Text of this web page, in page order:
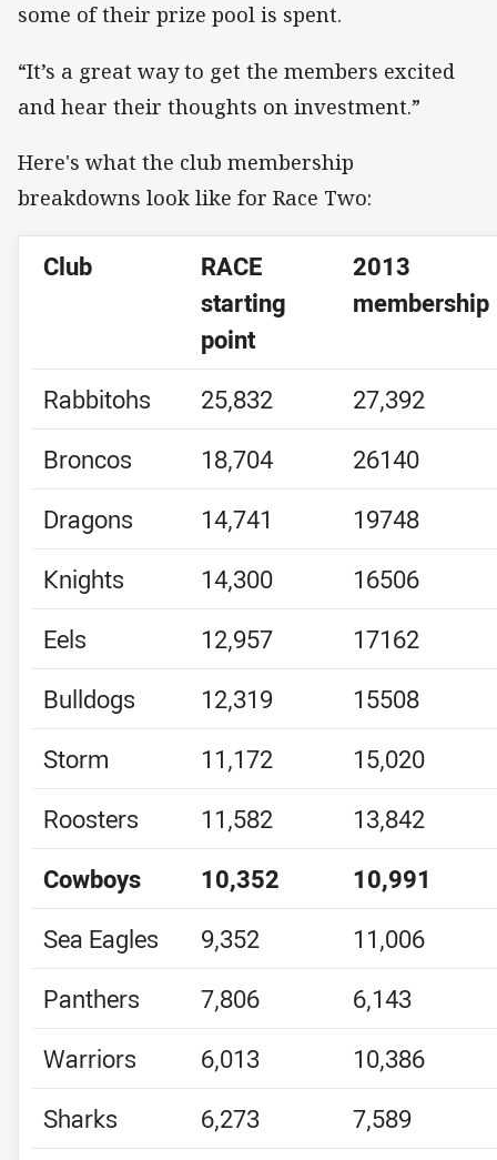
some of their prize pool is spent.
“It’s a great way to get the members excited
and hear their thoughts on investment.”
Here's what the club membership
breakdowns look like for Race Two:
Club
RACE
starting
point
2013
membership
Rabbitohs 25,832
27,392
Broncos
18,704
26140
Dragons
14,741
19748
Knights
14,300
16506
Eels
12,957
17162
Bulldogs
12,319
15508
Storm
11,172
15,020
Roosters
11,582
13,842
Cowboys
10,352
10,991
Sea Eagles
9,352
11,006
Panthers
7,806
6,143
Warriors
6,013
10,386
Sharks
6,273 7,589